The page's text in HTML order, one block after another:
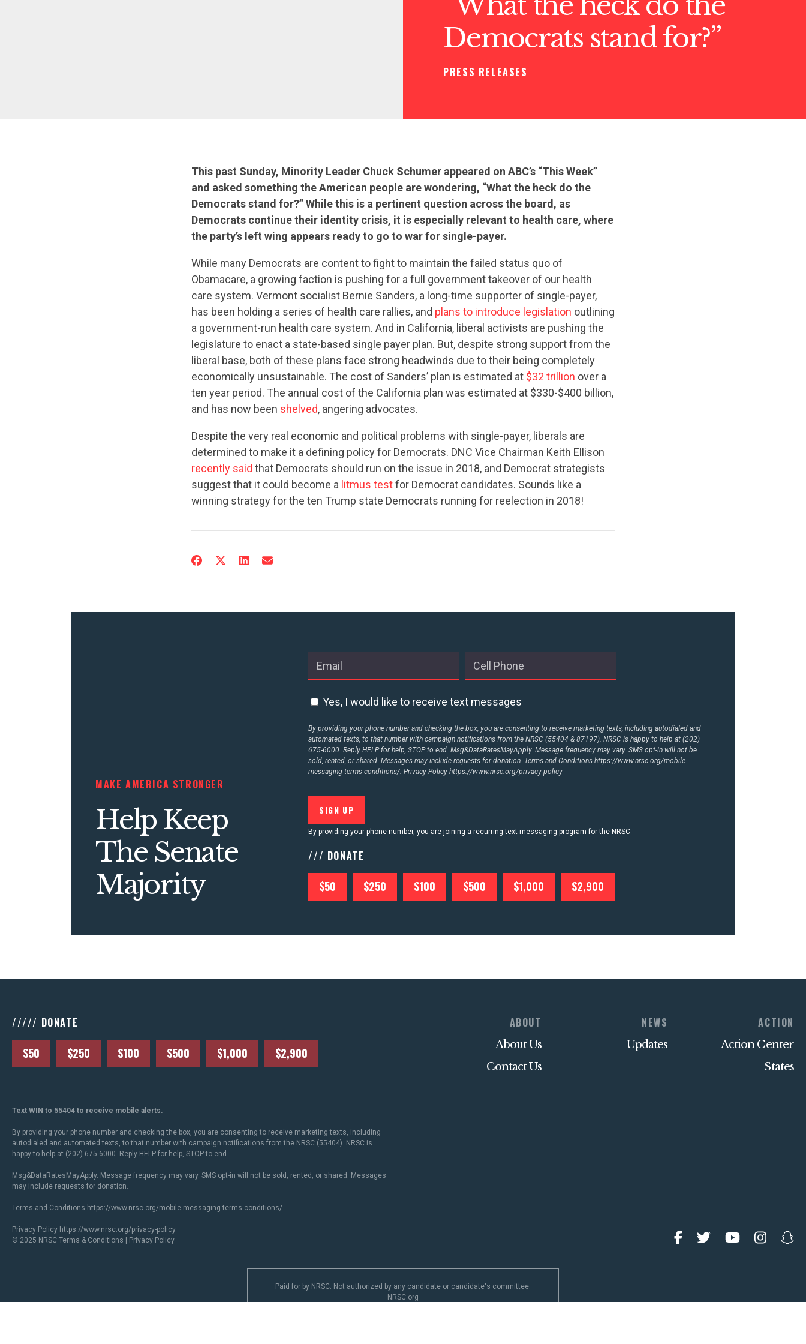
CONTRIBUTE
UPDATES
ACTION CENTER
ABOUT US
Democrats stand for?”
PRESS RELEASES
This past Sunday, Minority Leader Chuck Schumer appeared on ABC’s “This Week”
and asked something the American people are wondering, “What the heck do the
Democrats stand for?” While this is a pertinent question across the board, as
Democrats continue their identity crisis, it is especially relevant to health care, where
the party’s left wing appears ready to go to war for single-payer.
While many Democrats are content to fight to maintain the failed status quo of
Obamacare, a growing faction is pushing for a full government takeover of our health
care system. Vermont socialist Bernie Sanders, a long-time supporter of single-payer,
has been holding a series of health care rallies, and plans to introduce legislation outlining
a government-run health care system. And in California, liberal activists are pushing the
legislature to enact a state-based single payer plan. But, despite strong support from the
liberal base, both of these plans face strong headwinds due to their being completely
economically unsustainable. The cost of Sanders’ plan is estimated at $32 trillion over a
ten year period. The annual cost of the California plan was estimated at $330-$400 billion,
and has now been shelved, angering advocates.
Despite the very real economic and political problems with single-payer, liberals are
determined to make it a defining policy for Democrats. DNC Vice Chairman Keith Ellison
recently said that Democrats should run on the issue in 2018, and Democrat strategists
suggest that it could become a litmus testfor Democrat candidates. Sounds like a
winning strategy for the ten Trump state Democrats running for reelection in 2018!
MAKE AMERICA STRONGER
Help Keep
The Senate
Majority
Yes, I would like to receive text messages
By providing your phone number and checking the box, you are consenting to receive marketing texts, including autodialed and
automated texts, to that number with campaign notifications from the NRSC (55404 & 87197). NRSC is happy to help at (202)
675-6000. Reply HELP for help, STOP to end. Msg&DataRatesMayApply. Message frequency may vary. SMS opt-in will not be
sold, rented, or shared. Messages may include requests for donation. Terms and Conditionshttps://www.nrsc.org/mobile-
messaging-terms-conditions/. Privacy Policyhttps://www.nrsc.org/privacy-policy
By providing your phone number, you are joining a recurring text messaging program for the NRSC
/// DONATE
$50 $250 $100 $500 $1,000 $2,900
///// DONATE
$50 $250 $100 $500 $1,000 $2,900
ABOUT
About Us
Contact Us
NEWS
Updates
ACTION
Action Center
States
Text WIN to 55404 to receive mobile alerts.
By providing your phone number and checking the box, you are consenting to receive marketing texts, including
autodialed and automated texts, to that number with campaign notifications from the NRSC (55404). NRSC is
happy to help at (202) 675-6000. Reply HELP for help, STOP to end.
Msg&DataRatesMayApply. Message frequency may vary. SMS opt-in will not be sold, rented, or shared. Messages
may include requests for donation.
Terms and Conditions https://www.nrsc.org/mobile-messaging-terms-conditions/.
Privacy Policy https://www.nrsc.org/privacy-policy
© 2025 NRSC Terms & Conditions Privacy Policy
Paid for by NRSC. Not authorized by any candidate or candidate's committee.
NRSC.org